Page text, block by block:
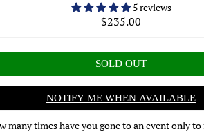
5 reviews
$235.00
NOTIFY ME WHEN AVAILABLE
many times have you gone to an event only